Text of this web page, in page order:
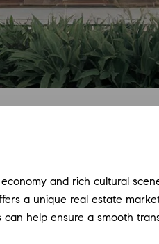
and rich cultural
a unique real estate
help ensure a smooth